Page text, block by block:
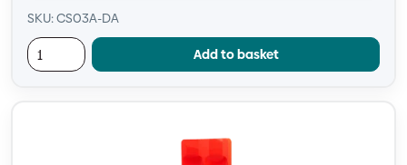
SKU: CS03A-DA
Add to basket